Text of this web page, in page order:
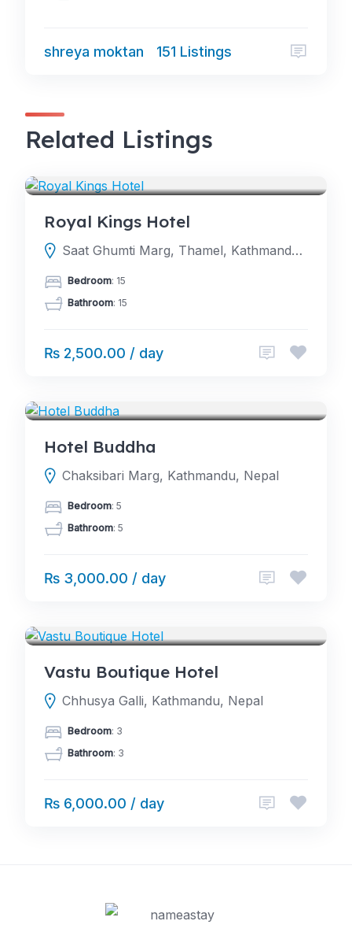
shreya moktan 151 Listings
Related Listings
Royal Kings Hotel
Saat Ghumti Marg, Thamel, Kathmandu, Nepal
Bedroom: 15
Bathroom: 15
₨ 2,500.00 / day
Hotel Buddha
Chaksibari Marg, Kathmandu, Nepal
Bedroom: 5
Bathroom: 5
₨ 3,000.00 / day
Vastu Boutique Hotel
Chhusya Galli, Kathmandu, Nepal
Bedroom: 3
Bathroom: 3
₨ 6,000.00 / day